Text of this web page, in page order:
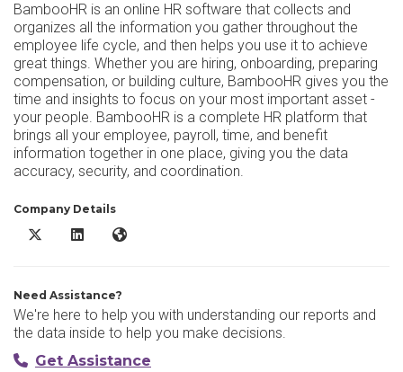
BambooHR is an online HR software that collects and
organizes all the information you gather throughout the
employee life cycle, and then helps you use it to achieve
great things. Whether you are hiring, onboarding, preparing
compensation, or building culture, BambooHR gives you the
time and insights to focus on your most important asset -
your people. BambooHR is a complete HR platform that
brings all your employee, payroll, time, and benefit
information together in one place, giving you the data
accuracy, security, and coordination.
Company Details
BambooHR X/Twitter
BambooHR LinkedIn
BambooHR Website
Need Assistance?
We're here to help you with understanding our reports and
the data inside to help you make decisions.
Get Assistance